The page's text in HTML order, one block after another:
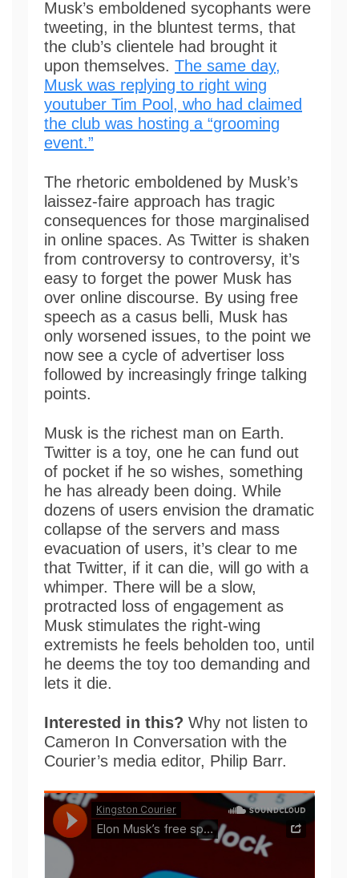
Musk’s emboldened sycophants were
tweeting, in the bluntest terms, that
the club’s clientele had brought it
upon themselves. The same day,
Musk was replying to right wing
youtuber Tim Pool, who had claimed
the club was hosting a “grooming
event.”
The rhetoric emboldened by Musk’s
laissez-faire approach has tragic
consequences for those marginalised
in online spaces. As Twitter is shaken
from controversy to controversy, it’s
easy to forget the power Musk has
over online discourse. By using free
speech as a casus belli, Musk has
only worsened issues, to the point we
now see a cycle of advertiser loss
followed by increasingly fringe talking
points.
Musk is the richest man on Earth.
Twitter is a toy, one he can fund out
of pocket if he so wishes, something
he has already been doing. While
dozens of users envision the dramatic
collapse of the servers and mass
evacuation of users, it’s clear to me
that Twitter, if it can die, will go with a
whimper. There will be a slow,
protracted loss of engagement as
Musk stimulates the right-wing
extremists he feels beholden too, until
he deems the toy too demanding and
lets it die.
Interested in this? Why not listen to
Cameron In Conversation with the
Courier’s media editor, Philip Barr.